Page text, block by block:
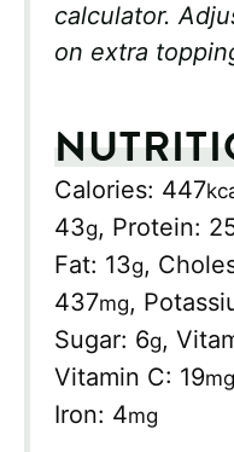
calculator.
on extra
Calories: 447
43g, Protein:
Fat: 13g,
437mg,
Sugar: 6g,
Vitamin C: 19mg
Iron: 4mg